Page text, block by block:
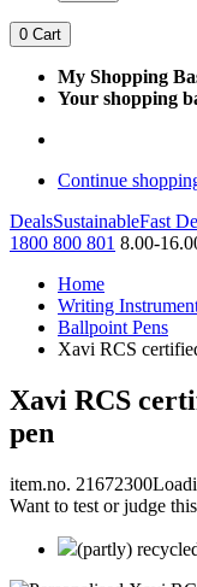
0 Cart
My Shopping
Your shopping
Continue
DealsSustainableFast
1800 800 801 8.00-
Home
Writing
Ballpoint Pens
Xavi RCS
Xavi RCS
pen
item.no. 21672300
Want to test or judge
(partly)